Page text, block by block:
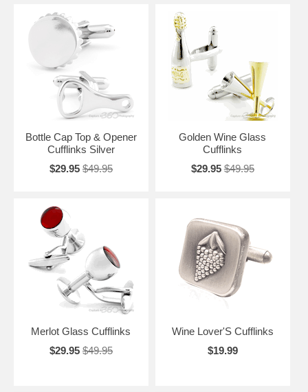
Bottle Cap Top & Opener
Cufflinks Silver
$29.95 $49.95
Golden Wine Glass
Cufflinks
$29.95 $49.95
Merlot Glass Cufflinks
$29.95 $49.95
Wine Lover'S Cufflinks
$19.99